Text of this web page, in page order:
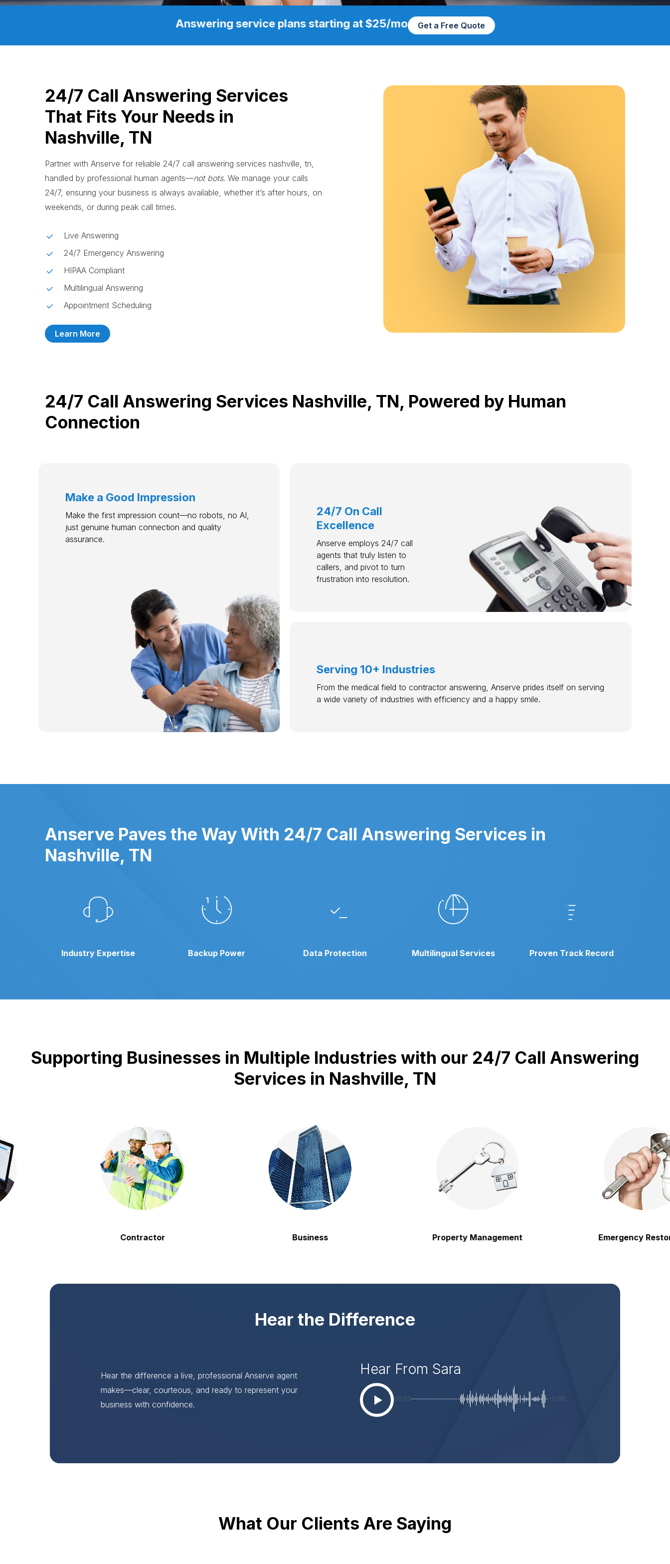
Answering service plans starting at $25/mo Get a Free Quote
24/7 Call Answering Services
That Fits Your Needs in
Nashville, TN
Partner with Anserve for reliable 24/7 call answering services nashville, tn,
handled by professional human agents—not bots. We manage your calls
24/7, ensuring your business is always available, whether it’s after hours, on
weekends, or during peak call times.
Live Answering
24/7 Emergency Answering
HIPAA Compliant
Multilingual Answering
Appointment Scheduling
Learn More
24/7 Call Answering Services Nashville, TN, Powered by Human
Connection
Make a Good Impression
Make the first impression count—no robots, no AI,
just genuine human connection and quality
assurance.
24/7 On Call
Excellence
Anserve employs 24/7 call
agents that truly listen to
callers, and pivot to turn
frustration into resolution.
Serving 10+ Industries
From the medical field to contractor answering, Anserve prides itself on serving
a wide variety of industries with efficiency and a happy smile.
Anserve Paves the Way With 24/7 Call Answering Services in
Nashville, TN
Industry Expertise Backup Power Data Protection Multilingual Services Proven Track Record
Supporting Businesses in Multiple Industries with our 24/7 Call Answering
Services in Nashville, TN
Business Property Management Emergency Restoration
Contractor
Hear the Difference
Hear the difference a live, professional Anserve agent
makes—clear, courteous, and ready to represent your
business with confidence.
Hear From Sara
00:00 -0:06
What Our Clients Are Saying